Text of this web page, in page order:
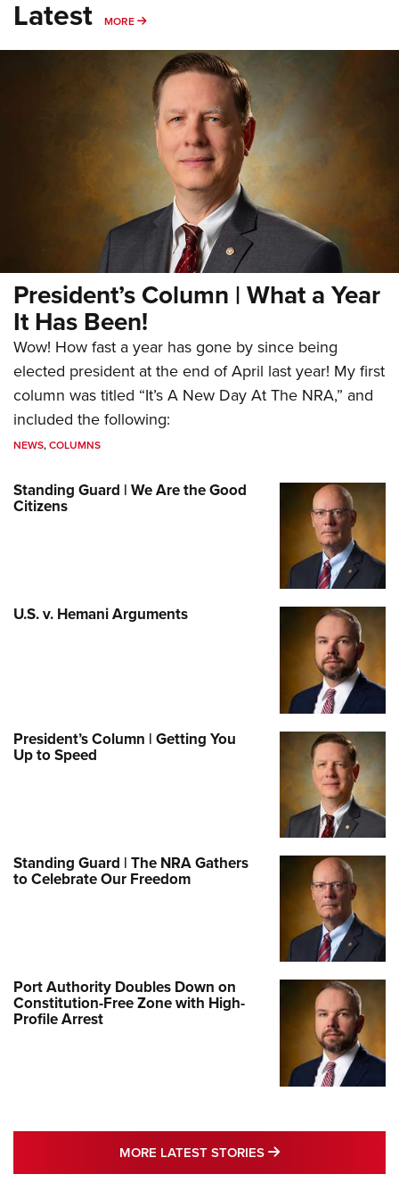
Latest MORE MORE
President’s Column | What a Year
It Has Been!
Wow! How fast a year has gone by since being
elected president at the end of April last year! My first
column was titled “It’s A New Day At The NRA,” and
included the following:
NEWS,COLUMNS
Standing Guard | We Are the Good
Citizens
U.S. v. Hemani Arguments
President’s Column | Getting You
Up to Speed
Standing Guard | The NRA Gathers
to Celebrate Our Freedom
Port Authority Doubles Down on
Constitution-Free Zone with High-
Profile Arrest
MORE LATEST STORIES MORE LATEST